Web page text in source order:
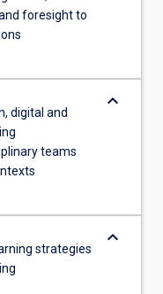
foresight to
digital and
teams
keyboard_arrow_down
strategies
keyboard_arrow_down